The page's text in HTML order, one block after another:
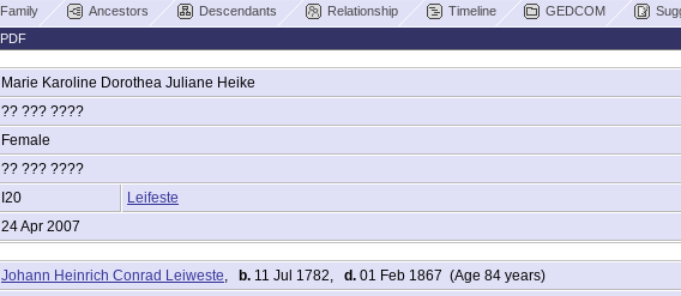
Family Ancestors Descendants Relationship Timeline GEDCOM
PDF
Marie Karoline Dorothea Juliane Heike
?? ??? ????
Female
?? ??? ????
I20
Leifeste
24 Apr 2007
Johann Heinrich Conrad Leiweste, b. 11 Jul 1782, d. 01 Feb 1867 (Age 84 years)